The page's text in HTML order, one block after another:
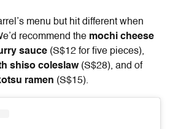
menu but hit different when
recommend the mochi cheese
sauce (S$12 for five pieces),
shiso coleslaw(S$28), and of
ramen (S$15).